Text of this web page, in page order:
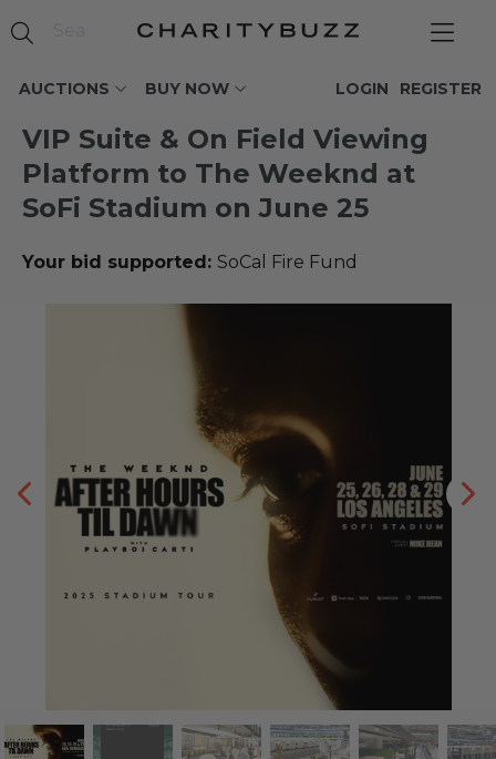
AUCTIONS BUY NOW REGISTER
LOGIN
VIP Suite & On Field Viewing
Platform to The Weeknd at
SoFi Stadium on June 25
Your bid supported: SoCal Fire Fund